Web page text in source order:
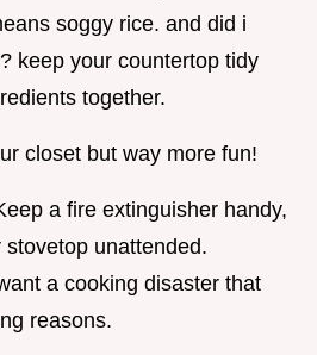
soggy rice. and did i
keep your countertop tidy
together.
closet but way more fun!
a fire extinguisher handy,
unattended.
a cooking disaster that
reasons.